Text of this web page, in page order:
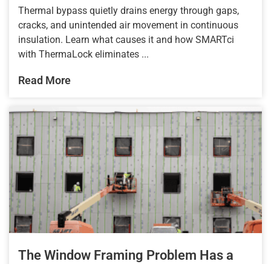
Thermal bypass quietly drains energy through gaps,
cracks, and unintended air movement in continuous
insulation. Learn what causes it and how SMARTci
with ThermaLock eliminates ...
Read More
The Window Framing Problem Has a